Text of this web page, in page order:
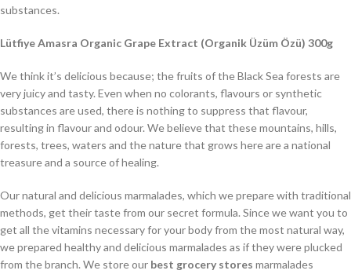
substances.
Lütfiye Amasra Organic Grape Extract (Organik Üzüm Özü) 300g
We think it’s delicious because; the fruits of the Black Sea forests are
very juicy and tasty. Even when no colorants, flavours or synthetic
substances are used, there is nothing to suppress that flavour,
resulting in flavour and odour. We believe that these mountains, hills,
forests, trees, waters and the nature that grows here are a national
treasure and a source of healing.
Our natural and delicious marmalades, which we prepare with traditional
methods, get their taste from our secret formula. Since we want you to
get all the vitamins necessary for your body from the most natural way,
we prepared healthy and delicious marmalades as if they were plucked
from the branch. We store our best grocery stores marmalades